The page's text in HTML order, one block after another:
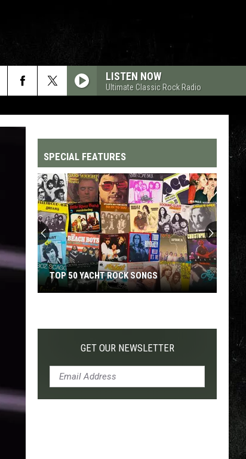
LISTEN NOW
Ultimate Classic Rock Radio
SPECIAL FEATURES
Yacht
TOP 50 YACHT ROCK SONGS
GET OUR NEWSLETTER